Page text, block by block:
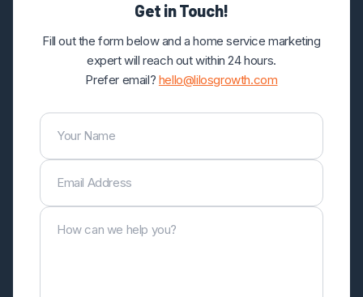
Get in Touch!
Fill out the form below and a home service marketing
expert will reach out within 24 hours.
Prefer email? hello@lilosgrowth.com
Your Name
Email Address
How can we help you?